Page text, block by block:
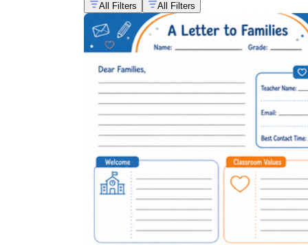
All Filters
All Filters